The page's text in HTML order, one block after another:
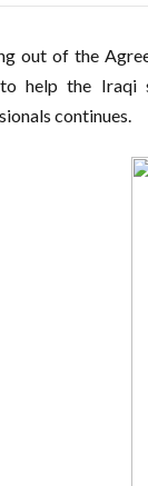
out of the
help the Iraqi
continues.